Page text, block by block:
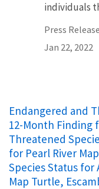
individuals
Press Release
Jan 22, 2022
Endangered and
12-Month Finding
Threatened
for Pearl River
Species Status for
Map Turtle,